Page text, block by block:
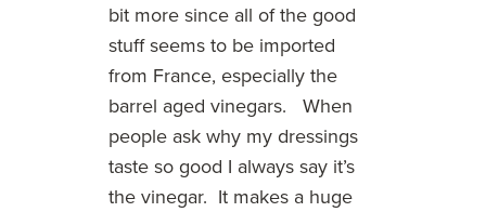
bit more since all of the good
stuff seems to be imported
from France, especially the
barrel aged vinegars. When
people ask why my dressings
taste so good I always say it’s
the vinegar. It makes a huge